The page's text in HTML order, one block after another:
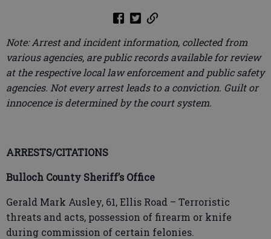
Note: Arrest and incident information, collected from
various agencies, are public records available for review
at the respective local law enforcement and public safety
agencies. Not every arrest leads to a conviction. Guilt or
innocence is determined by the court system.
ARRESTS/CITATIONS
Bulloch County Sheriff’s Office
Gerald Mark Ausley, 61, Ellis Road – Terroristic
threats and acts, possession of firearm or knife
during commission of certain felonies.